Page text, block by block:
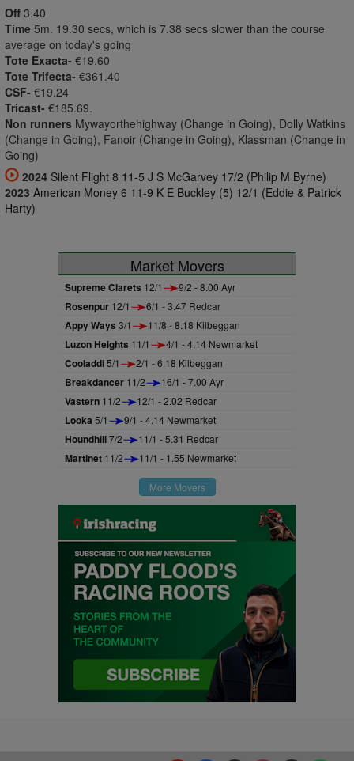
Off 3.40
Time 5m. 19.30 secs, which is 7.38 secs slower than the course
average on today's going
Tote Exacta- €19.60
Tote Trifecta- €361.40
CSF- €19.24
Tricast- €185.69.
Non runners Mywayorthehighway (Change in Going), Dolly Watkins
(Change in Going), Fanoir (Change in Going), Klassman (Change in
Going)
2024 Silent Flight 8 11-5 J S McGarvey 17/2 (Philip M Byrne)
2023 American Money 6 11-9 K E Buckley (5) 12/1 (Eddie & Patrick
Harty)
Market Movers
Supreme Clarets 12/1 9/2 - 8.00 Ayr
Rosenpur 12/1 6/1 - 3.47 Redcar
Appy Ways 3/1 11/8 - 8.18 Kilbeggan
Luzon Heights 11/1 4/1 - 4.14 Newmarket
Cooladdi5/1 2/1 - 6.18 Kilbeggan
Breakdancer 11/2 16/1 - 7.00 Ayr
Vastern 11/2 12/1 - 2.02 Redcar
Looka 5/1 9/1 - 4.14 Newmarket
Houndhill7/2 11/1 - 5.31 Redcar
Martinet 11/2 11/1 - 1.55 Newmarket
More Movers